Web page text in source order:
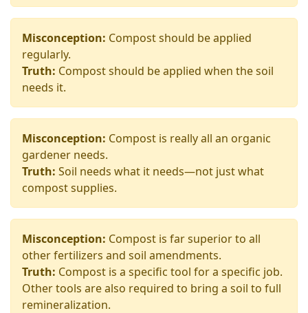
Misconception: Compost should be applied
regularly.
Truth: Compost should be applied when the soil
needs it.
Misconception: Compost is really all an organic
gardener needs.
Truth: Soil needs what it needs—not just what
compost supplies.
Misconception: Compost is far superior to all
other fertilizers and soil amendments.
Truth: Compost is a specific tool for a specific job.
Other tools are also required to bring a soil to full
remineralization.